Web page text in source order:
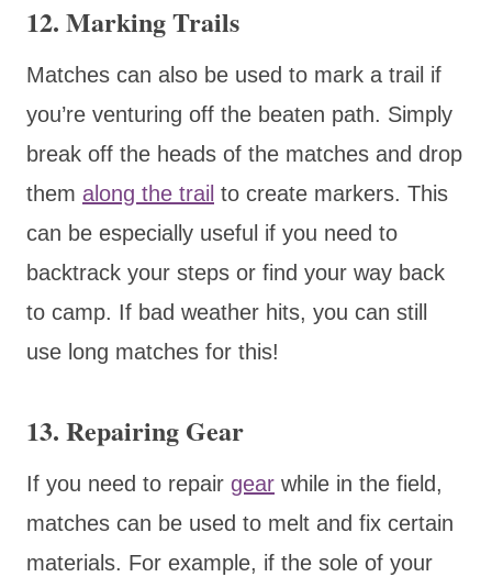
12. Marking Trails
Matches can also be used to mark a trail if
you’re venturing off the beaten path. Simply
break off the heads of the matches and drop
them along the trail to create markers. This
can be especially useful if you need to
backtrack your steps or find your way back
to camp. If bad weather hits, you can still
use long matches for this!
13. Repairing Gear
If you need to repair gear while in the field,
matches can be used to melt and fix certain
materials. For example, if the sole of your